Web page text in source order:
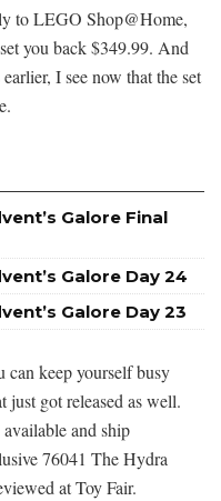
to LEGO Shop@Home,
you back $349.99. And
I see now that the set
Galore Final
Galore Day 24
Galore Day 23
can keep yourself busy
just got released as well.
and ship
76041 The Hydra
at Toy Fair.